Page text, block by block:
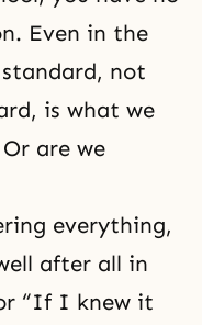
Even in the
not
is what we
are we
everything,
after all in
“If I knew it